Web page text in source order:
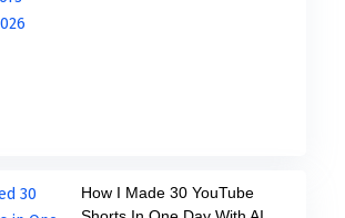
How I Made 30 YouTube